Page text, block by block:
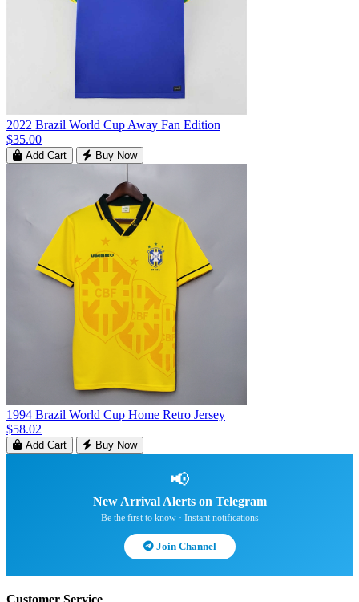
2022 Brazil World Cup Away Fan Edition
$35.00
Add Cart Buy Now
1994 Brazil World Cup Home Retro Jersey
$58.02
Add Cart Buy Now
📢
New Arrival Alerts on Telegram
Be the first to know · Instant notifications
Join Channel